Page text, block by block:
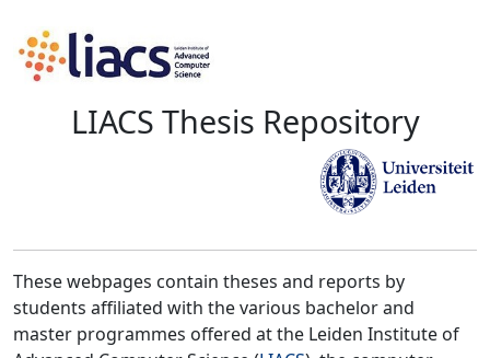
LIACS Thesis Repository
These webpages contain theses and reports by
students affiliated with the various bachelor and
master programmes offered at the Leiden Institute of